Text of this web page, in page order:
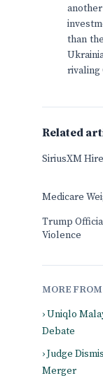
than
rivaling
Related
SiriusXM
Medicare
Trump
Violence
MORE FROM
› Uniqlo
Debate
› Judge
Merger